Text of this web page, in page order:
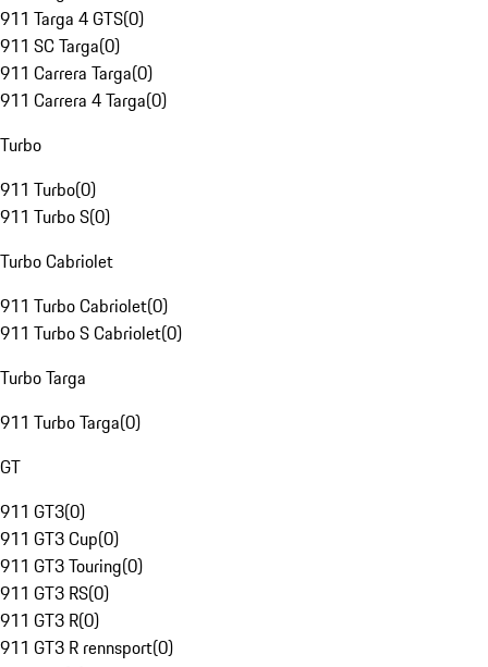
911 Targa 4 GTS(0)
911 SC Targa(0)
911 Carrera Targa(0)
911 Carrera 4 Targa(0)
Turbo
911 Turbo(0)
911 Turbo S(0)
Turbo Cabriolet
911 Turbo Cabriolet(0)
911 Turbo S Cabriolet(0)
Turbo Targa
911 Turbo Targa(0)
GT
911 GT3(0)
911 GT3 Cup(0)
911 GT3 Touring(0)
911 GT3 RS(0)
911 GT3 R(0)
911 GT3 R rennsport(0)